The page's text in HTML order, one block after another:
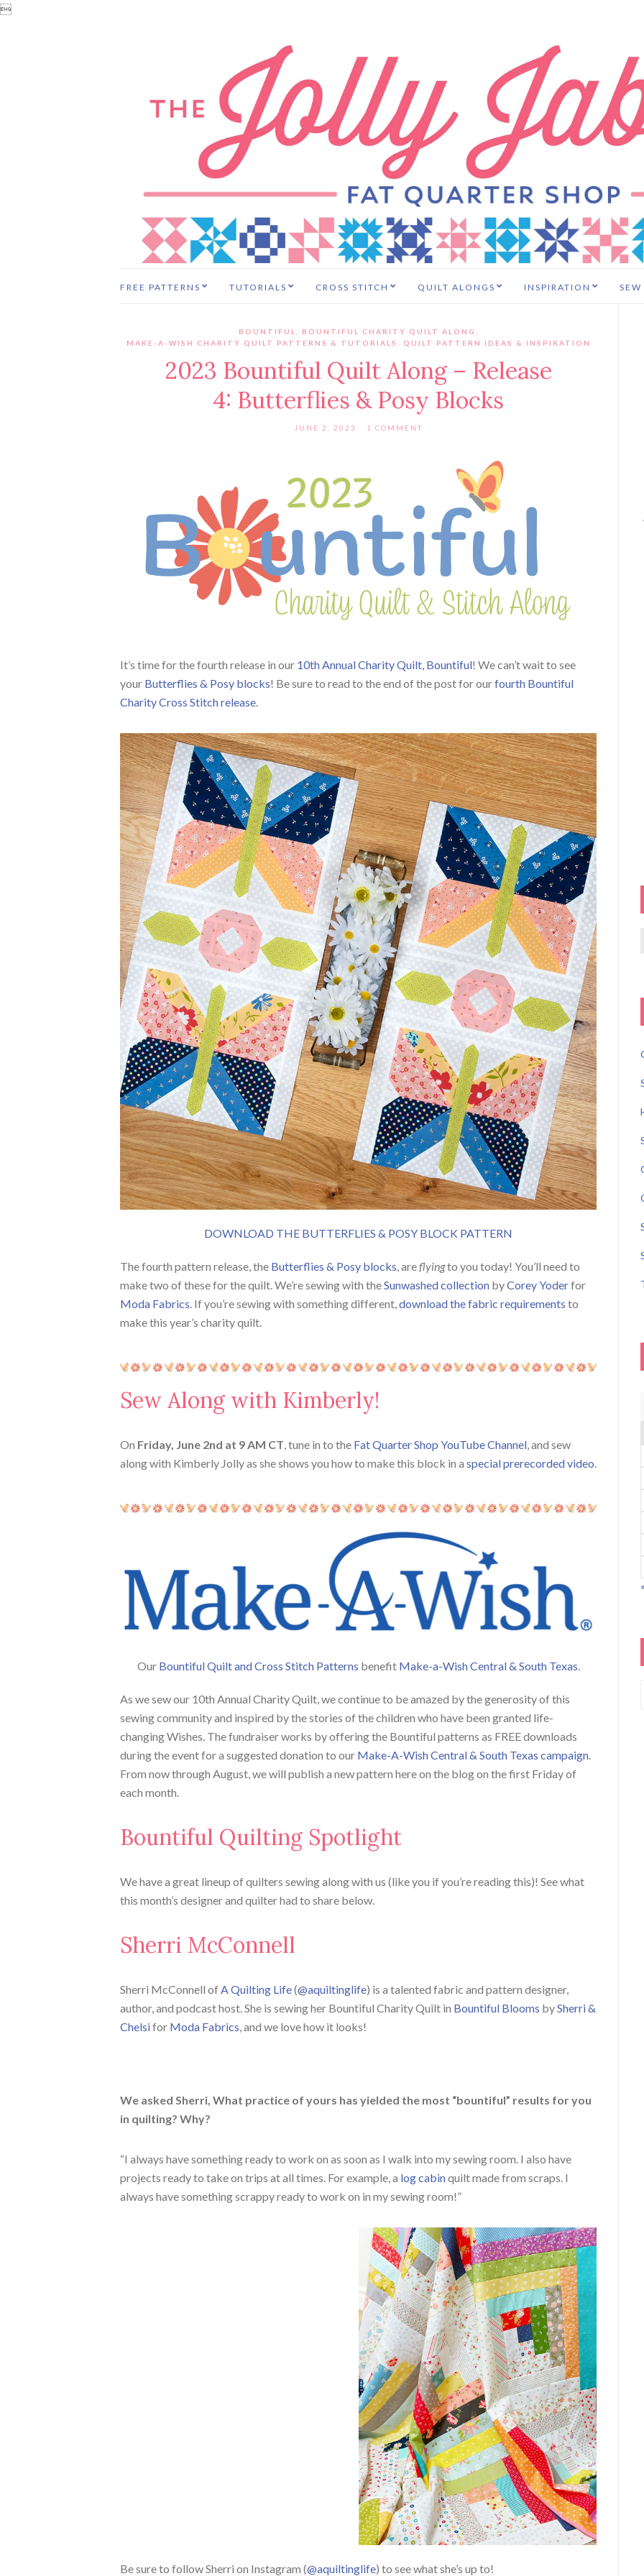

FREE PATTERNS TUTORIALS CROSS STITCH QUILT ALONGS INSPIRATION SEW
BOUNTIFUL BOUNTIFUL CHARITY QUILT ALONG
MAKE-A-WISH CHARITY QUILT PATTERNS & TUTORIALS
QUILT PATTERN IDEAS & INSPIRATION
2023 Bountiful Quilt Along – Release
4: Butterflies & Posy Blocks
JUNE 2, 2023 1 COMMENT
It’s time for the fourth release in our 10th Annual Charity Quilt, Bountiful! We can’t wait to see
your Butterflies & Posy blocks! Be sure to read to the end of the post for ourfourth Bountiful
Charity Cross Stitch release
DOWNLOAD THE BUTTERFLIES & POSY BLOCK PATTERN
The fourth pattern release, the Butterflies & Posy blocks, areflyingto you today! You’ll need to
make two of these for the quilt. We’re sewing with theSunwashed collection byCorey Yoderfor
Moda Fabrics. If you’re sewing with something different,download the fabric requirements to
make this year’s charity quilt.
Sew Along with Kimberly!
On Friday, June 2nd at 9 AM CT, tune in to the Fat Quarter Shop YouTube Channel, and sew
along with Kimberly Jolly as she shows you how to make this block in a special prerecorded video.
Our Bountiful Quilt and Cross Stitch Patterns benefit Make-a-Wish Central & South Texas.
As we sew our 10th Annual Charity Quilt, we continue to be amazed by the generosity of this
sewing community and inspired by the stories of the children who have been granted life-
changing Wishes. The fundraiser works by offering the Bountiful patterns as FREE downloads
during the event for a suggested donation to our Make-A-Wish Central & South Texas campaign.
From now through August, we will publish a new pattern here on the blog on the first Friday of
each month.
Bountiful Quilting Spotlight
We have a great lineup of quilters sewing along with us (like you if you’re reading this)! See what
this month’s designer and quilter had to share below.
Sherri McConnell
Sherri McConnell ofA Quilting Life(@aquiltinglife) is a talented fabric and pattern designer,
author, and podcast host. She is sewing her Bountiful Charity Quilt in Bountiful Blooms bySherri &
Chelsifor Moda Fabrics, and we love how it looks!
We asked Sherri, What practice of yours has yielded the most “bountiful” results for you
in quilting? Why?
“I always have something ready to work on as soon as I walk into my sewing room. I also have
projects ready to take on trips at all times. For example, a log cabinquilt made from scraps. I
always have something scrappy ready to work on in my sewing room!”
Be sure to follow Sherri on Instagram (@aquiltinglife) to see what she’s up to!